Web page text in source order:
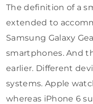
The definition of a
extended to
Samsung Galaxy
smartphones. And
earlier. Different
systems. Apple
whereas iPhone 6